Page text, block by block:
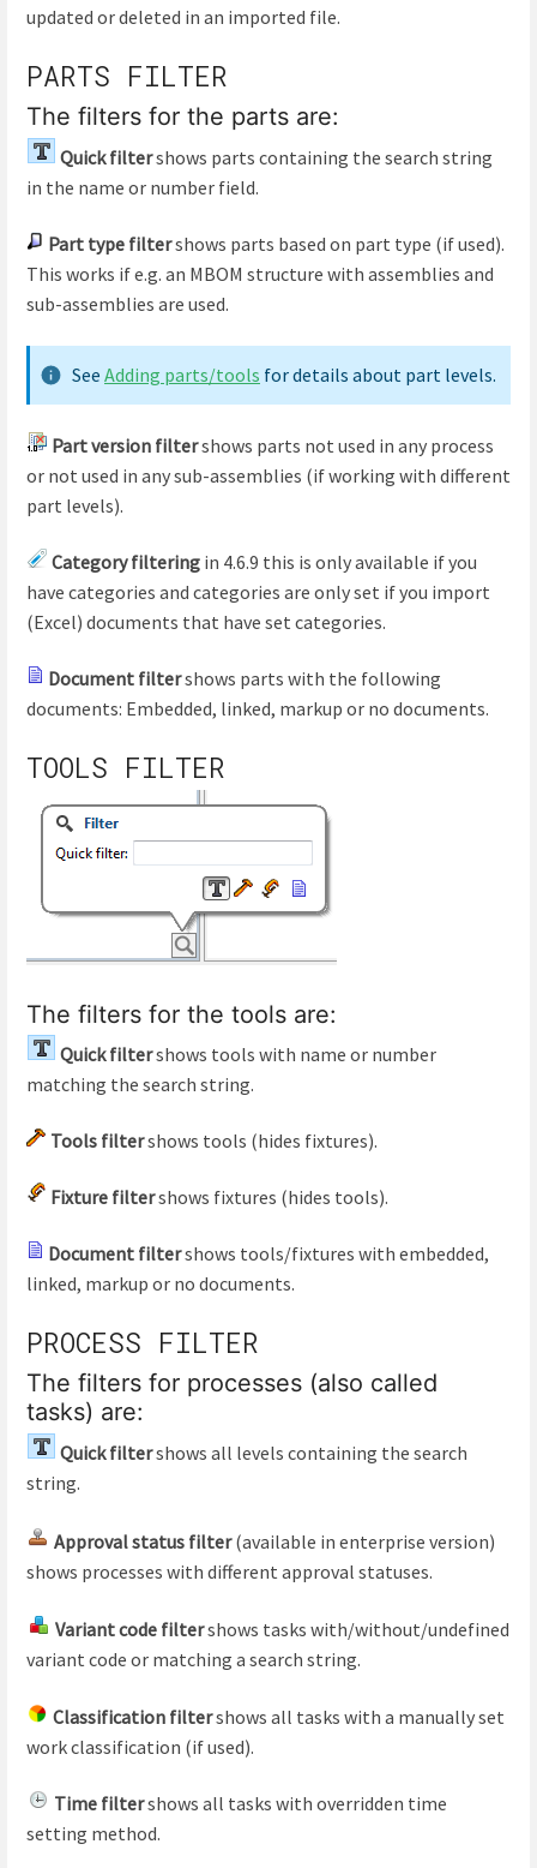
updated or deleted in an imported file.
PARTS FILTER
The filters for the parts are:
Quick filtershows parts containing the search string
in the name or number field.
Part type filtershows parts based on part type (if used).
This works if e.g. an MBOM structure with assemblies and
sub-assemblies are used.
See Adding parts/tools for details about part levels.
Part version filtershows parts not used in any process
or not used in any sub-assemblies (if working with different
part levels).
Category filtering in 4.6.9 this is only available if you
have categories and categories are only set if you import
(Excel) documents that have set categories.
Document filtershows parts with the following
documents: Embedded, linked, markup or no documents.
TOOLS FILTER
The filters for the tools are:
Quick filtershows tools with name or number
matching the search string.
Tools filtershows tools (hides fixtures).
Fixture filtershows fixtures (hides tools).
Document filtershows tools/fixtures with embedded,
linked, markup or no documents.
PROCESS FILTER
The filters for processes (also called
tasks) are:
Quick filtershows all levels containing the search
string.
Approval status filter(available in enterprise version)
shows processes with different approval statuses.
Variant code filtershows tasks with/without/undefined
variant code or matching a search string.
Classification filtershows all tasks with a manually set
work classification (if used).
Time filtershows all tasks with overridden time
setting method.